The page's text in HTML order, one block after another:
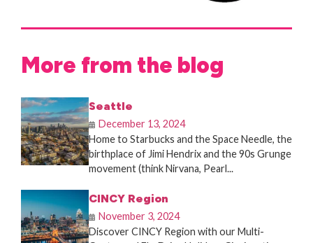
More from the blog
Seattle
December 13, 2024
Home to Starbucks and the Space Needle, the
birthplace of Jimi Hendrix and the 90s Grunge
movement (think Nirvana, Pearl...
CINCY Region
November 3, 2024
Discover CINCY Region with our Multi-